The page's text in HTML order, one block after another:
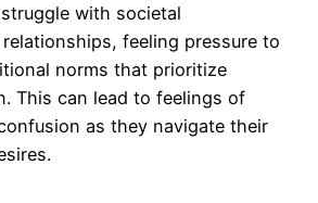
with societal
feeling pressure to
norms that prioritize
This can lead to feelings of
as they navigate their